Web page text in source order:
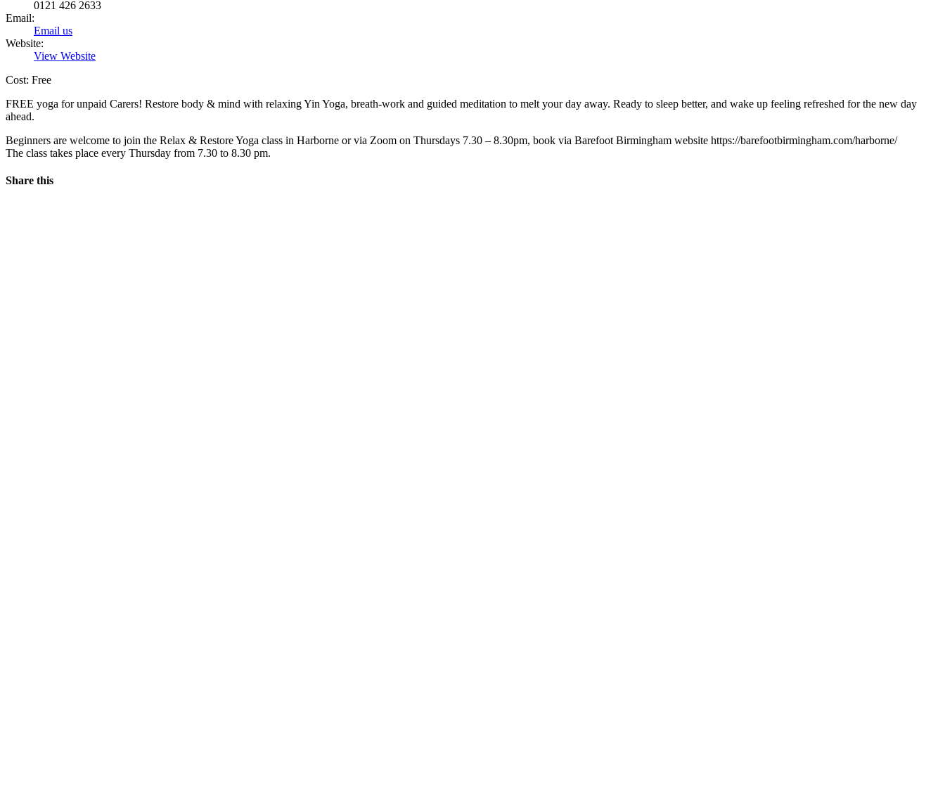
0121 426 2633
Email:
Email us
Website:
View Website
Cost: Free
FREE yoga for unpaid Carers! Restore body & mind with relaxing Yin Yoga, breath-work and guided meditation to melt your day away. Ready to sleep better, and wake up feeling refreshed for the new day
ahead.
Beginners are welcome to join the Relax & Restore Yoga class in Harborne or via Zoom on Thursdays 7.30 – 8.30pm, book via Barefoot Birmingham website https://barefootbirmingham.com/harborne/
The class takes place every Thursday from 7.30 to 8.30 pm.
Share this